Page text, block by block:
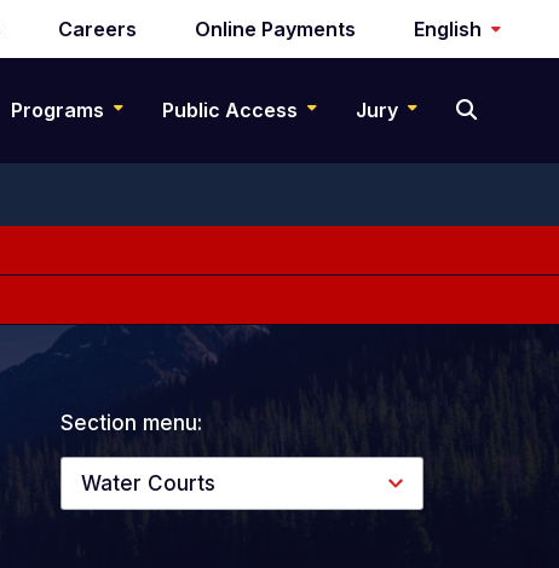
Careers Online Payments English
Programs Public Access Jury
Section menu:
Water Courts